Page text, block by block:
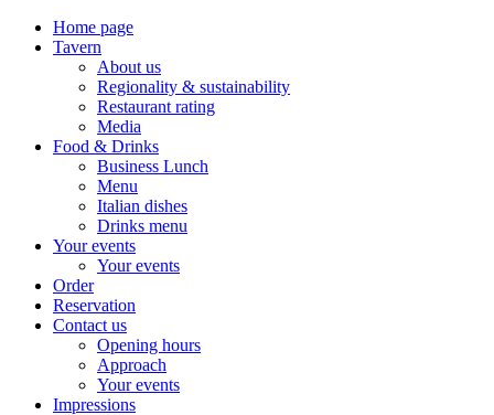
Home page
Tavern
About us
Regionality & sustainability
Restaurant rating
Media
Food & Drinks
Business Lunch
Menu
Italian dishes
Drinks menu
Your events
Your events
Order
Reservation
Contact us
Opening hours
Approach
Your events
Impressions